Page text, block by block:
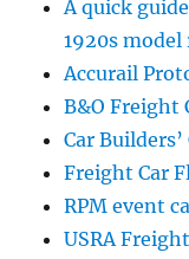
A quick
1920s
Accurail
B&O Freight
Car
Freight Car
RPM event
USRA